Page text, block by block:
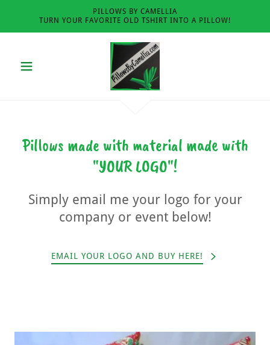
PILLOWS BY CAMELLIA
TURN YOUR FAVORITE OLD TSHIRT INTO A PILLOW!
Pillows made with material made with
"YOUR LOGO"!
Simply email me your logo for your
company or event below!
EMAIL YOUR LOGO AND BUY HERE!